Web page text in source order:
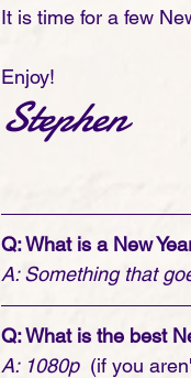
It is time for a few
Enjoy!
Stephen
Q: What is a New
A: Something that
Q: What is the best
A: 1080p
(if you